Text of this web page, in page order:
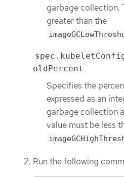
garbage collection.
greater than the
oldPercent
Specifies the
expressed as an
garbage collection
value must be less
Run the following